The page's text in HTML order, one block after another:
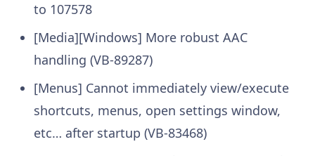
to 107578
[Media][Windows] More robust AAC
handling (VB-89287)
[Menus] Cannot immediately view/execute
shortcuts, menus, open settings window,
etc… after startup (VB-83468)